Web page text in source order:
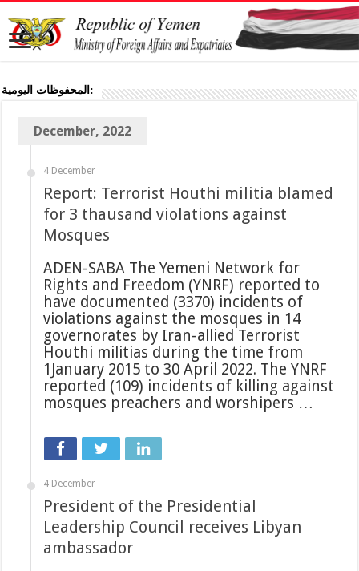
المحفوظات اليومية:
December, 2022
4 December
Report: Terrorist Houthi militia blamed
for 3 thausand violations against
Mosques
ADEN-SABA The Yemeni Network for
Rights and Freedom (YNRF) reported to
have documented (3370) incidents of
violations against the mosques in 14
governorates by Iran-allied Terrorist
Houthi militias during the time from
1January 2015 to 30 April 2022. The YNRF
reported (109) incidents of killing against
mosques preachers and worshipers …
4 December
President of the Presidential
Leadership Council receives Libyan
ambassador